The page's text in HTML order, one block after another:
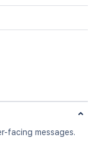
facing messages.